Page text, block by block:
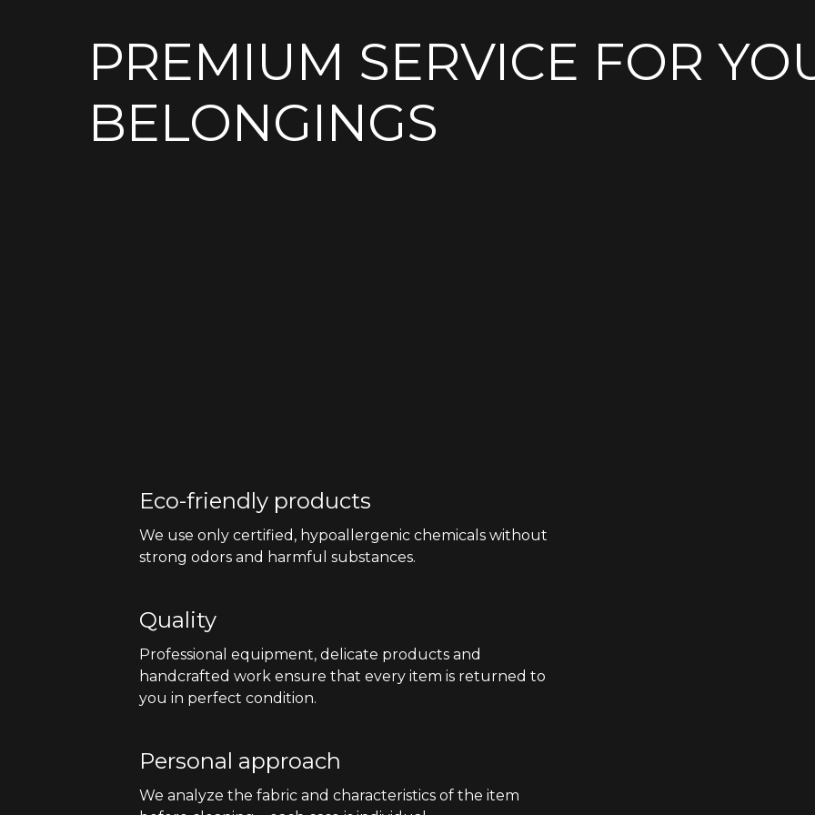
PREMIUM SERVICE FOR
BELONGINGS
Eco-friendly products
We use only certified, hypoallergenic chemicals without
strong odors and harmful substances.
Quality
Professional equipment, delicate products and
handcrafted work ensure that every item is returned to
you in perfect condition.
Personal approach
We analyze the fabric and characteristics of the item